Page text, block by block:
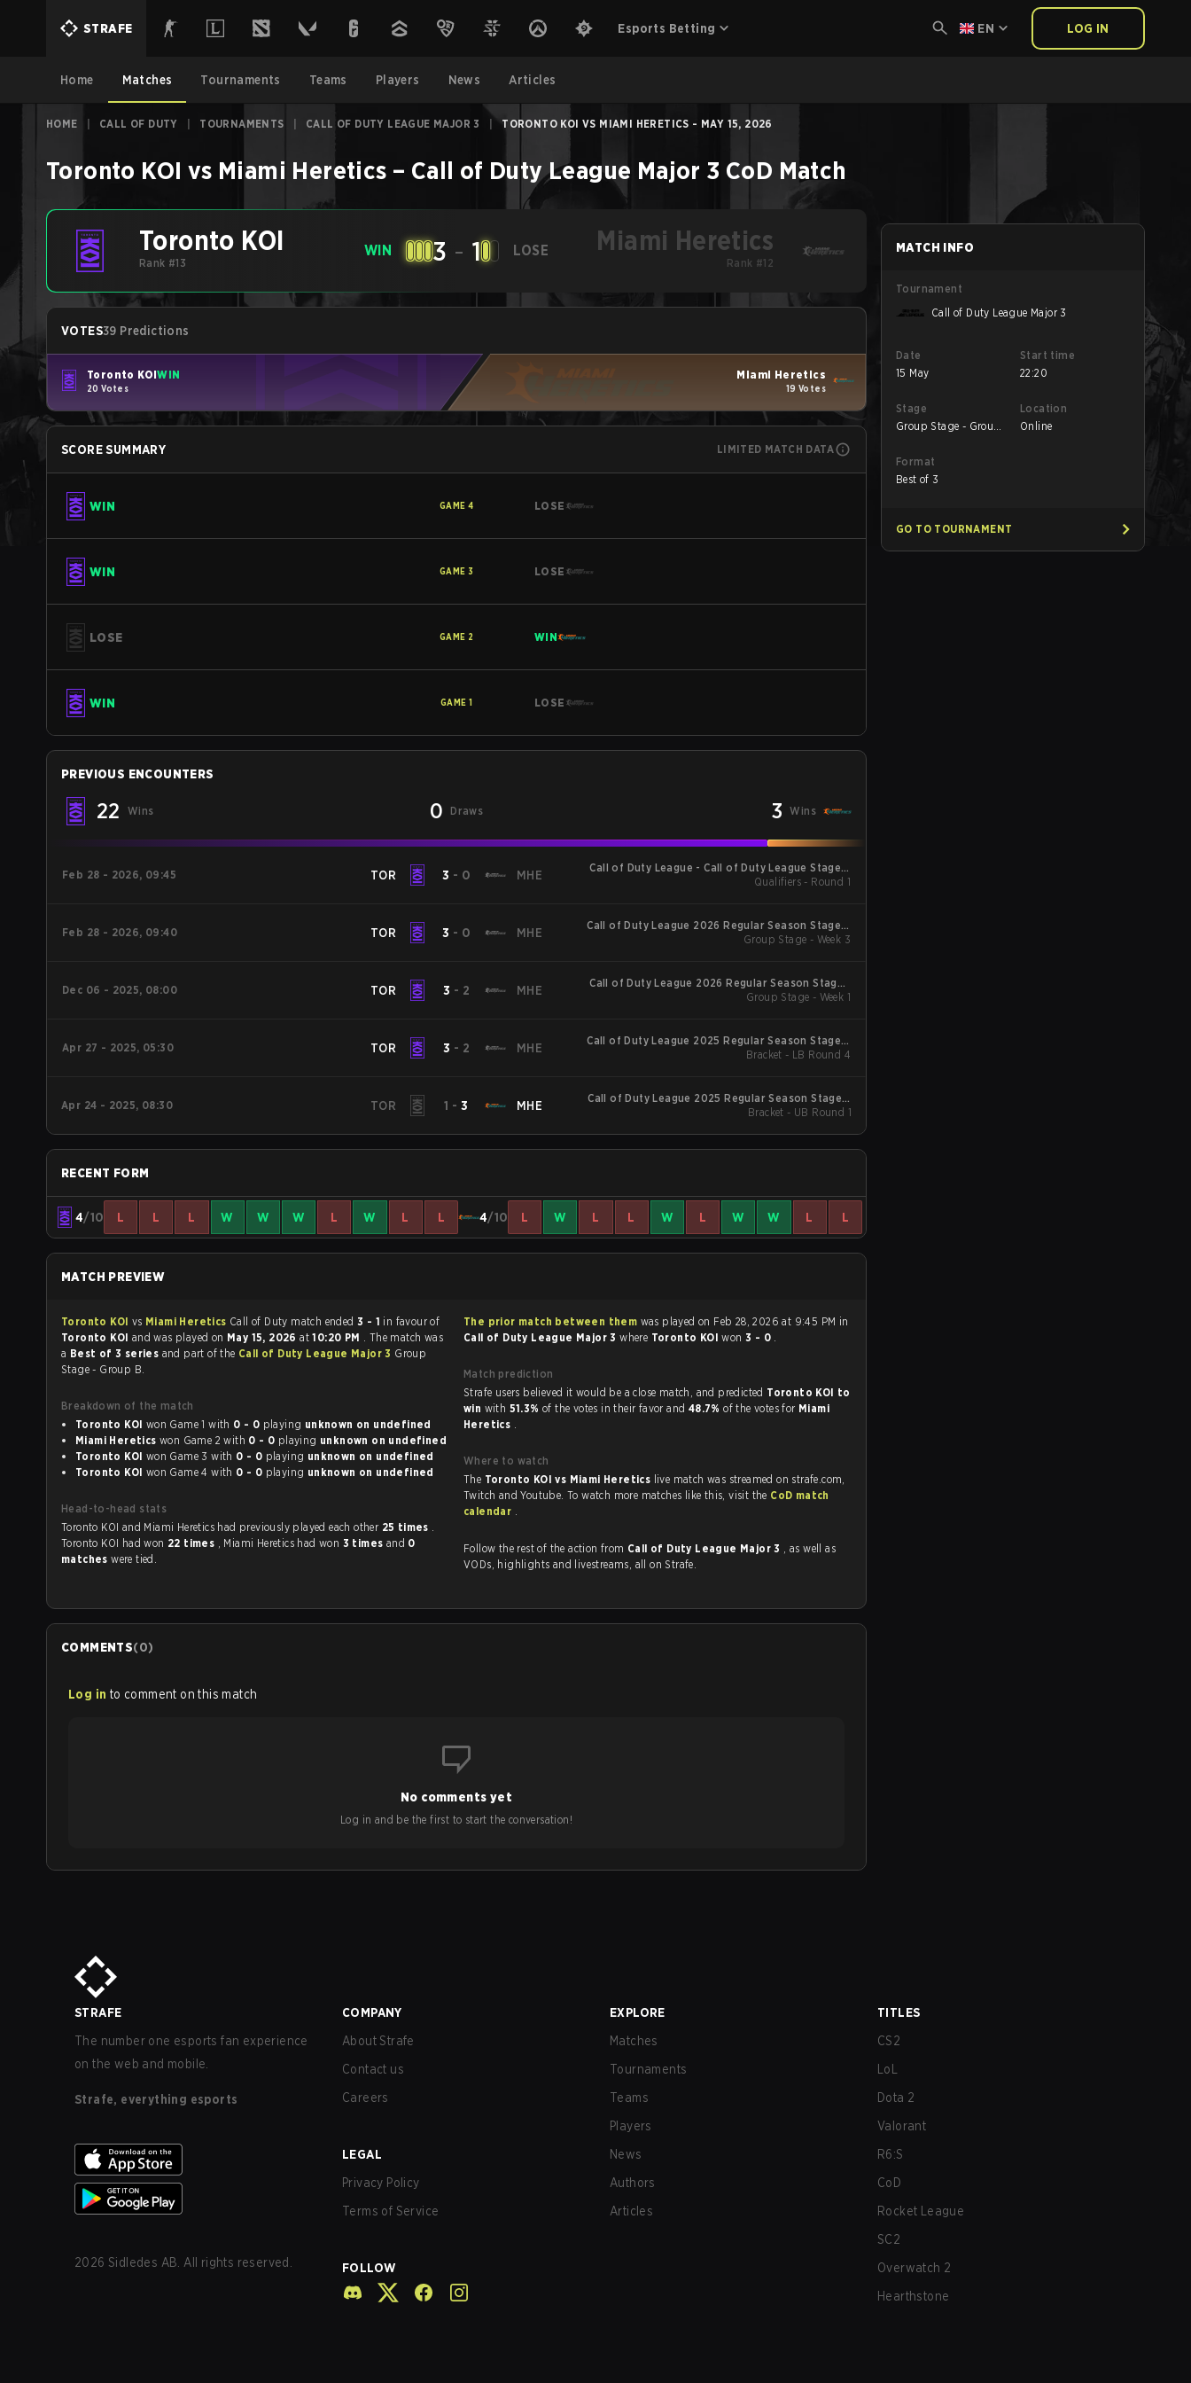
STRAFE Esports Betting EN LOG IN
Home Matches Tournaments Teams Players News Articles
HOME CALL OF DUTY TOURNAMENTS CALL OF DUTY LEAGUE MAJOR 3 TORONTO KOI VS MIAMI HERETICS - MAY 15, 2026
Toronto KOI vs Miami Heretics – Call of Duty League Major 3 CoD Match
Toronto KOI
Rank #13
WIN 3 - 1 LOSE Miami Heretics
Rank #12
VOTES39 Predictions
Toronto KOIWIN
20 Votes
Miami Heretics
19 Votes
SCORE SUMMARY LIMITED MATCH DATA
WIN GAME 4 LOSE
WIN GAME 3 LOSE
LOSE GAME 2 WIN
WIN GAME 1 LOSE
PREVIOUS ENCOUNTERS
22 Wins 0 Draws 3 Wins
Feb 28 - 2026, 09:45 TOR 3 - 0 MHE
Call of Duty League - Call of Duty League Stage 2
Major Qualifiers
Qualifiers - Round 1
Feb 28 - 2026, 09:40 TOR 3 - 0 MHE
Call of Duty League 2026 Regular Season Stage 2
Qualifiers
Group Stage - Week 3
Dec 06 - 2025, 08:00 TOR 3 - 2 MHE
Call of Duty League 2026 Regular Season Stage 1
Qualifiers
Group Stage - Week 1
Apr 27 - 2025, 05:30 TOR 3 - 2 MHE
Call of Duty League 2025 Regular Season Stage 3
Major
Bracket - LB Round 4
Apr 24 - 2025, 08:30 TOR 1 -3 MHE
Call of Duty League 2025 Regular Season Stage 3
Major
Bracket - UB Round 1
RECENT FORM
4/10 L L L W W W L W L L 4/10 L W L L W L W W L L
MATCH PREVIEW
Toronto KOI vs Miami Heretics Call of Duty match ended 3 - 1 in favour of
Toronto KOI and was played on May 15, 2026at10:20 PM . The match was
a Best of 3 series and part of the Call of Duty League Major 3 Group
Stage - Group B.
Breakdown of the match
Toronto KOI
won Game 1 with 0 - 0 playing
unknown on undefined
Miami Heretics
won Game 2 with 0 - 0 playing
unknown on undefined
Toronto KOI
won Game 3 with 0 - 0 playing
unknown on undefined
Toronto KOI
won Game 4 with 0 - 0 playing unknown on undefined
Head-to-head stats
Toronto KOI and Miami Heretics had previously played each other 25 times .
Toronto KOI had won 22 times , Miami Heretics had won 3 times and 0
matcheswere tied.
The prior match between them was played on Feb 28, 2026 at 9:45 PM in
Call of Duty League Major 3where Toronto KOIwon 3 - 0 .
Match prediction
Strafe users believed it would be a close match, and predicted Toronto KOI to
win with 51.3% of the votes in their favor and 48.7%of the votes for Miami
Heretics .
Where to watch
The Toronto KOI vs Miami Heretics live match was streamed on strafe.com,
Twitch and Youtube. To watch more matches like this, visit the CoD match
calendar .
Follow the rest of the action from Call of Duty League Major 3 , as well as
VODs, highlights and livestreams, all on Strafe.
COMMENTS(0)
Log in to comment on this match
No comments yet
Log in and be the first to start the conversation!
MATCH INFO
Tournament
Call of Duty League Major 3
Date
15 May
Start time
22:20
Stage
Group Stage - Group
Location
Online
Format
Best of 3
GO TO TOURNAMENT
STRAFE
The number one esports fan experience
on the web and mobile.
Strafe, everything esports
2026 Sidledes AB. All rights reserved.
COMPANY
About Strafe
Contact us
Careers
LEGAL
Privacy Policy
Terms of Service
FOLLOW
EXPLORE
Matches
Tournaments
Teams
Players
News
Authors
Articles
TITLES
CS2
LoL
Dota 2
Valorant
R6:S
CoD
Rocket League
SC2
Overwatch 2
Hearthstone